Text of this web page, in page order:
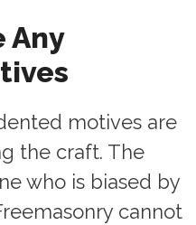
Any
motives are
the craft. The
who is biased by
cannot